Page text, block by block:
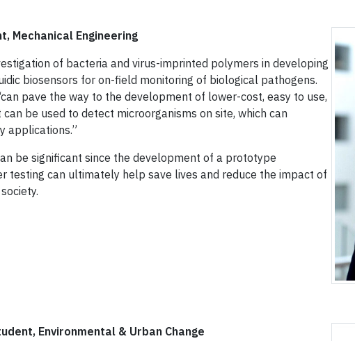
Mechanical Engineering
of bacteria and virus-imprinted polymers in developing
biosensors for on-field monitoring of biological pathogens.
pave the way to the development of lower-cost, easy to use,
be used to detect microorganisms on site, which can
applications.”
be significant since the development of a prototype
testing can ultimately help save lives and reduce the impact of
Environmental & Urban Change